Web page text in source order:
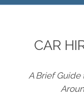
CAR
A Brief